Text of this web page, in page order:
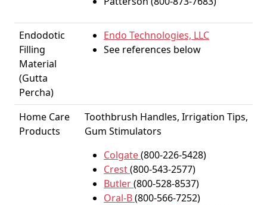
Endodotic
Filling
Material
(Gutta
Percha)
Endo Technologies, LLC
See references below
Home Care
Products
Toothbrush Handles, Irrigation Tips,
Gum Stimulators
Colgate(800-226-5428)
Crest(800-543-2577)
Butler(800-528-8537)
Oral-B(800-566-7252)